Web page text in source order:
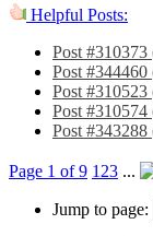
Helpful Posts:
Post #310373
Post #344460
Post #310523
Post #310574
Post #343288
Page 1 of 9 1 23 ...
Jump to page: